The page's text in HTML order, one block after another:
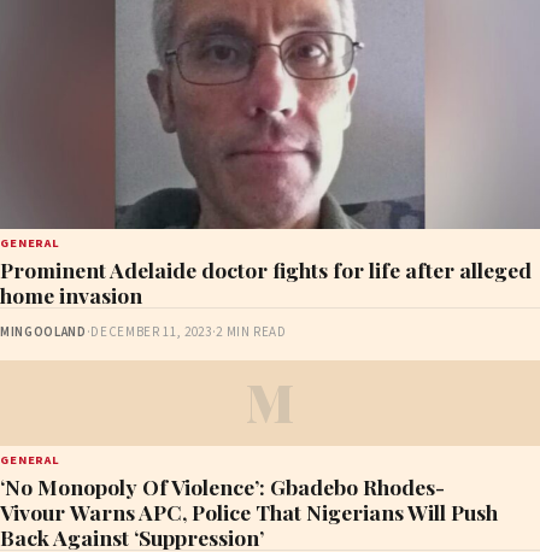
GENERAL
Prominent Adelaide doctor fights for life after alleged
home invasion
MINGOOLAND ·DECEMBER 11, 2023·2 MIN READ
M
GENERAL
‘No Monopoly Of Violence’: Gbadebo Rhodes-
Vivour Warns APC, Police That Nigerians Will Push
Back Against ‘Suppression’